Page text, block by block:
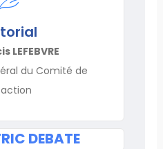
LEFEBVRE
du Comité de
DEBATE